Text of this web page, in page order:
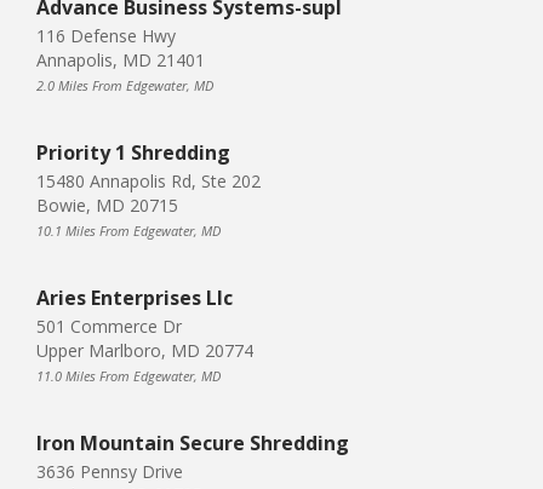
Advance Business Systems-supl
116 Defense Hwy
Annapolis, MD 21401
2.0 Miles From Edgewater, MD
Priority 1 Shredding
15480 Annapolis Rd, Ste 202
Bowie, MD 20715
10.1 Miles From Edgewater, MD
Aries Enterprises Llc
501 Commerce Dr
Upper Marlboro, MD 20774
11.0 Miles From Edgewater, MD
Iron Mountain Secure Shredding
3636 Pennsy Drive